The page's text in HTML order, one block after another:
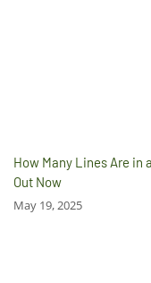
How Many Lines Are in
Out Now
May 19, 2025